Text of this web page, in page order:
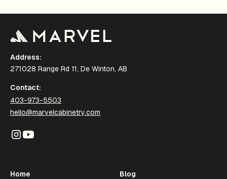
Address:
271028 Range Rd 11, De Winton, AB
Contact:
403-973-5503
hello@marvelcabinetry.com
Home Blog